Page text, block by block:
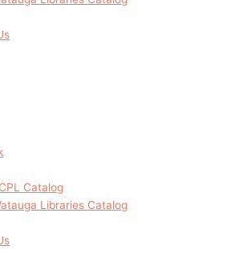
Catalog
Libraries Catalog